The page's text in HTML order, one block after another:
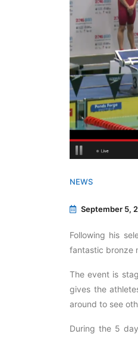
NEWS
September 5,
Following his
fantastic bronze
The event is
gives the
around to see
During the 5